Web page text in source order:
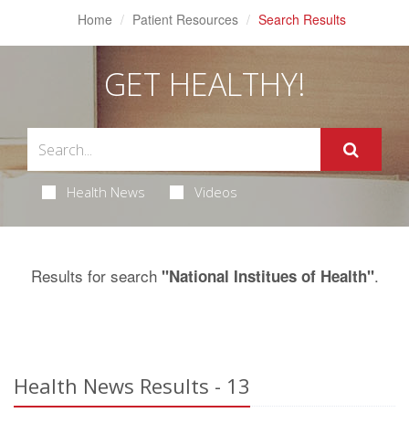
Home Patient Resources Search Results
GET HEALTHY!
Health News Videos
Results for search "National Institues of Health".
Health News Results - 13